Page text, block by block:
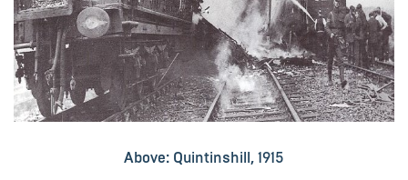
Above: Quintinshill, 1915